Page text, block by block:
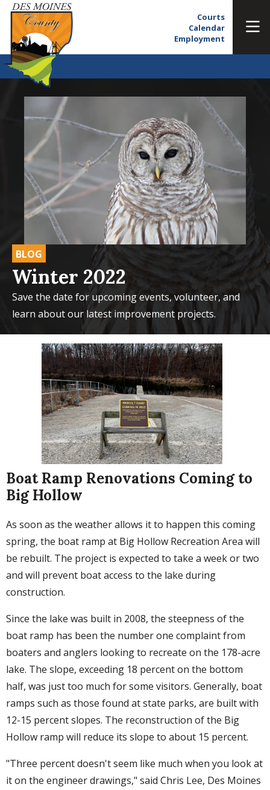
Courts
Calendar
Employment
BLOG
Winter 2022
Save the date for upcoming events, volunteer, and
learn about our latest improvement projects.
Boat Ramp Renovations Coming to
Big Hollow
As soon as the weather allows it to happen this coming
spring, the boat ramp at Big Hollow Recreation Area will
be rebuilt. The project is expected to take a week or two
and will prevent boat access to the lake during
construction.
Since the lake was built in 2008, the steepness of the
boat ramp has been the number one complaint from
boaters and anglers looking to recreate on the 178-acre
lake. The slope, exceeding 18 percent on the bottom
half, was just too much for some visitors. Generally, boat
ramps such as those found at state parks, are built with
12-15 percent slopes. The reconstruction of the Big
Hollow ramp will reduce its slope to about 15 percent.
"Three percent doesn't seem like much when you look at
it on the engineer drawings," said Chris Lee, Des Moines